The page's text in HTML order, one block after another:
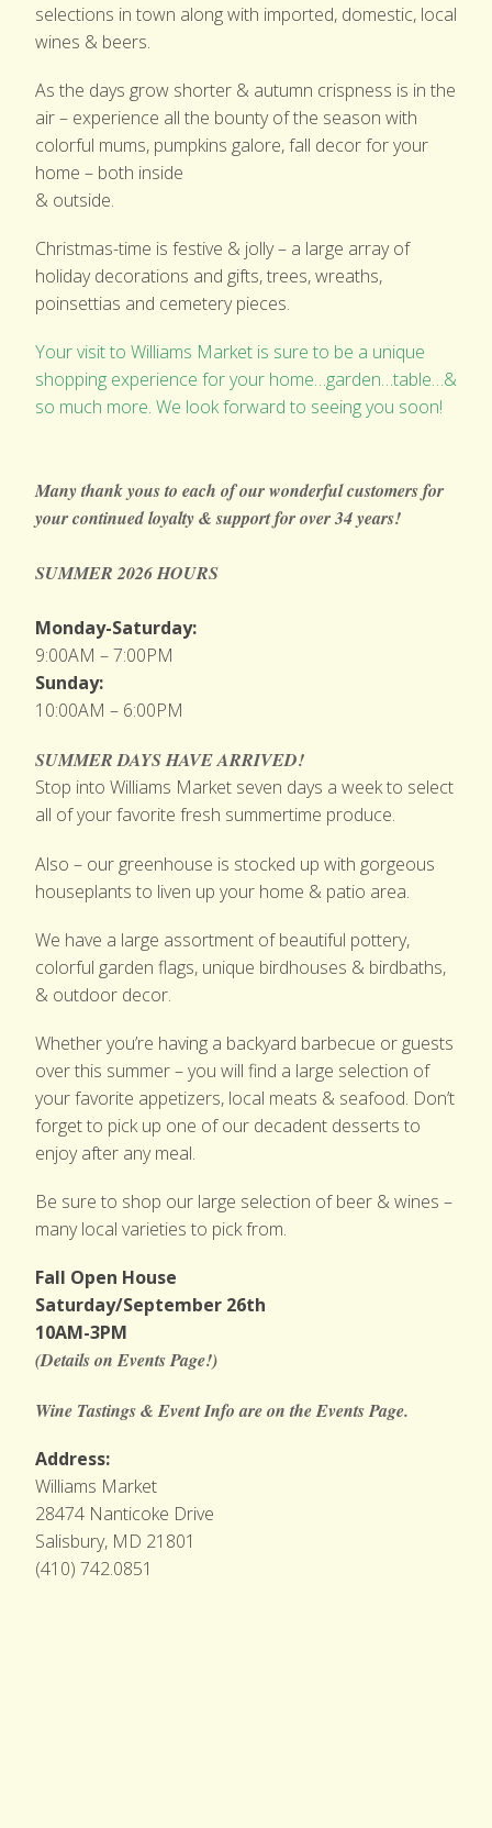
selections in town along with imported, domestic, local
wines & beers.
As the days grow shorter & autumn crispness is in the
air – experience all the bounty of the season with
colorful mums, pumpkins galore, fall decor for your
home – both inside
& outside.
Christmas-time is festive & jolly – a large array of
holiday decorations and gifts, trees, wreaths,
poinsettias and cemetery pieces.
Your visit to Williams Market is sure to be a unique
shopping experience for your home…garden…table…&
so much more. We look forward to seeing you soon!
Many thank yous to each of our wonderful customers for
your continued loyalty & supportfor over 34 years!
SUMMER 2026 HOURS
Monday-Saturday:
9:00AM – 7:00PM
Sunday:
10:00AM – 6:00PM
SUMMER DAYS HAVE ARRIVED!
Stop into Williams Market seven days a week to select
all of your favorite fresh summertime produce.
Also – our greenhouse is stocked up with gorgeous
houseplants to liven up your home & patio area.
We have a large assortment of beautiful pottery,
colorful garden flags, unique birdhouses & birdbaths,
& outdoor decor.
Whether you’re having a backyard barbecue or guests
over this summer – you will find a large selection of
your favorite appetizers, local meats & seafood. Don’t
forget to pick up one of our decadent desserts to
enjoy after any meal.
Be sure to shop our large selection of beer & wines –
many local varieties to pick from.
Fall Open House
Saturday/September 26th
10AM-3PM
(Details on Events Page!)
Wine Tastings & Event Info are on the Events Page.
Address:
Williams Market
28474 Nanticoke Drive
Salisbury, MD 21801
(410) 742.0851